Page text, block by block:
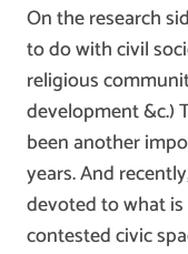
On the research
to do with civil
religious
development &c.)
been another
years. And
devoted to what
contested civic